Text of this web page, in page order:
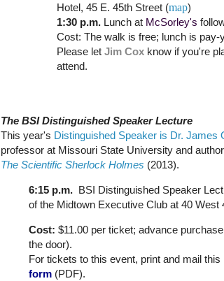
Hotel, 45 E. 45th Street (map)
1:30 p.m. Lunch at McSorley's
Cost: The walk is free; lunch is pay-
Please let Jim Cox know if you're
attend.
The BSI Distinguished Speaker Lecture
This year's Distinguished Speaker is Dr. James
professor at Missouri State University and
The Scientific Sherlock Holmes (2013).
6:15 p.m. BSI Distinguished Speaker
of the Midtown Executive Club at 40 West
Cost: $11.00 per ticket; advance
the door).
For tickets to this event, print and mail this
form (PDF).